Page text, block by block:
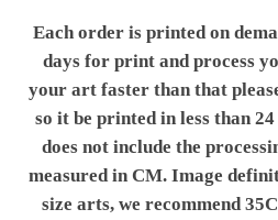
Each order is printed on
days for print and process
your art faster than that
so it be printed in less than
does not include the
measured in CM. Image
size arts, we recommend